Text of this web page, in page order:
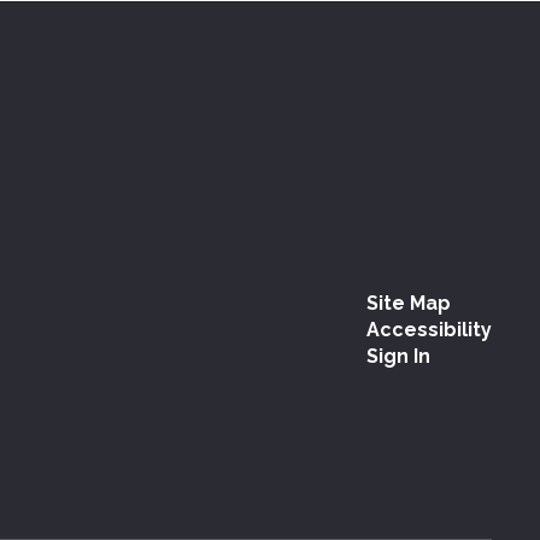
Site Map
Accessibility
Sign In